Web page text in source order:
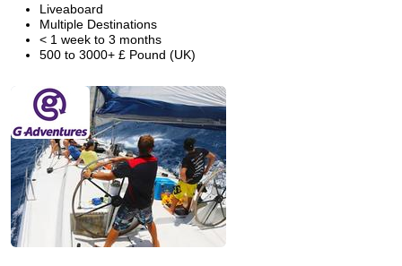
Liveaboard
Multiple Destinations
< 1 week to 3 months
500 to 3000+ £ Pound (UK)